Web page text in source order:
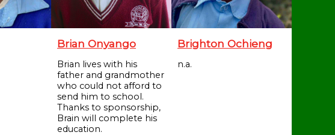
Brian Onyango
Brian lives with his
father and grandmother
who could not afford to
send him to school.
Thanks to sponsorship,
Brain will complete his
education.
Brighton Ochieng
n.a.